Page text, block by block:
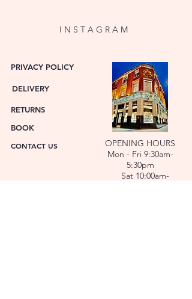
I N S T A G R A M
PRIVACY POLICY
DELIVERY
RETURNS
BOOK
CONTACT US
OPENING HOURS
Mon - Fri 9:30am-
5:30pm
Sat 10:00am-